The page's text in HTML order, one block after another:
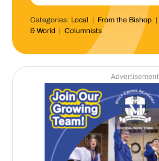
Categories: Local | From the Bishop|
& World | Columnists
Advertisement